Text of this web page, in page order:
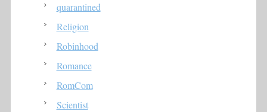
quarantined
Religion
Robinhood
Romance
RomCom
Scientist